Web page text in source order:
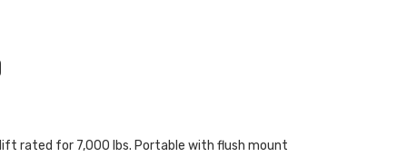
rated for 7,000 lbs. Portable with flush mount